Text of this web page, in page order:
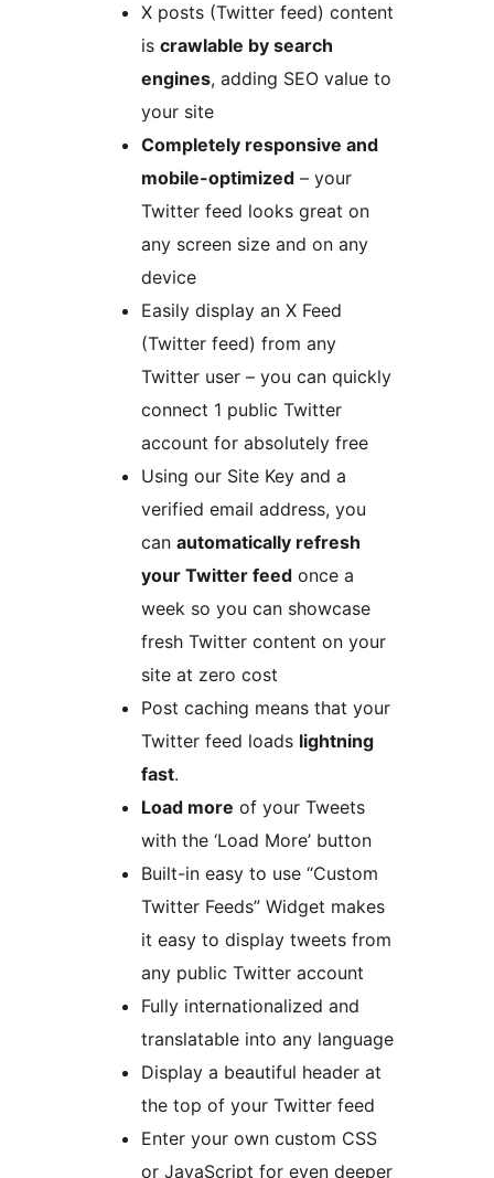
X posts (Twitter feed) content
is crawlable by search
engines, adding SEO value to
your site
Completely responsive and
mobile-optimized – your
Twitter feed looks great on
any screen size and on any
device
Easily display an X Feed
(Twitter feed) from any
Twitter user – you can quickly
connect 1 public Twitter
account for absolutely free
Using our Site Key and a
verified email address, you
can automatically refresh
your Twitter feed once a
week so you can showcase
fresh Twitter content on your
site at zero cost
Post caching means that your
Twitter feed loads lightning
fast.
Load more of your Tweets
with the ‘Load More’ button
Built-in easy to use “Custom
Twitter Feeds” Widget makes
it easy to display tweets from
any public Twitter account
Fully internationalized and
translatable into any language
Display a beautiful header at
the top of your Twitter feed
Enter your own custom CSS
or JavaScript for even deeper